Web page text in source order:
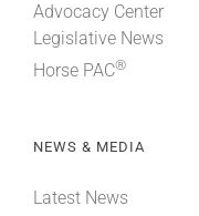
Advocacy Center
Legislative News
Horse PAC®
NEWS & MEDIA
Latest News